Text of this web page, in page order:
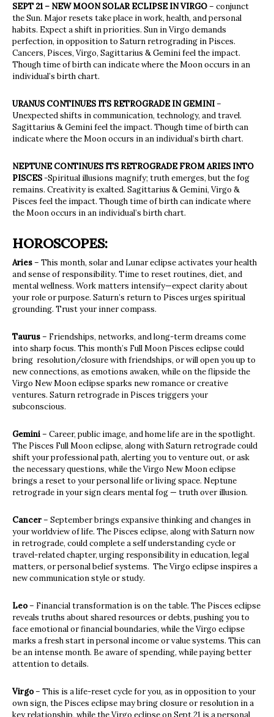
SEPT 21 – NEW MOON SOLAR ECLIPSE IN VIRGO– conjunct
the Sun. Major resets take place in work, health, and personal
habits. Expect a shift in priorities. Sun in Virgo demands
perfection, in opposition to Saturn retrograding in Pisces.
Cancers, Pisces, Virgo, Sagittarius & Gemini feel the impact.
Though time of birth can indicate where the Moon occurs in an
individual’s birth chart.
URANUS CONTINUES ITS RETROGRADE IN GEMINI–
Unexpected shifts in communication, technology, and travel.
Sagittarius & Gemini feel the impact. Though time of birth can
indicate where the Moon occurs in an individual’s birth chart.
NEPTUNE CONTINUES ITS RETROGRADE FROM ARIES INTO
PISCES-Spiritual illusions magnify; truth emerges, but the fog
remains. Creativity is exalted. Sagittarius & Gemini, Virgo &
Pisces feel the impact. Though time of birth can indicate where
the Moon occurs in an individual’s birth chart.
HOROSCOPES:
Aries– This month, solar and Lunar eclipse activates your health
and sense of responsibility. Time to reset routines, diet, and
mental wellness. Work matters intensify—expect clarity about
your role or purpose. Saturn’s return to Pisces urges spiritual
grounding. Trust your inner compass.
Taurus– Friendships, networks, and long-term dreams come
into sharp focus. This month’s Full Moon Pisces eclipse could
bring resolution/closure with friendships, or will open you up to
new connections, as emotions awaken, while on the flipside the
Virgo New Moon eclipse sparks new romance or creative
ventures. Saturn retrograde in Pisces triggers your
subconscious.
Gemini– Career, public image, and home life are in the spotlight.
The Pisces Full Moon eclipse, along with Saturn retrograde could
shift your professional path, alerting you to venture out, or ask
the necessary questions, while the Virgo New Moon eclipse
brings a reset to your personal life or living space. Neptune
retrograde in your sign clears mental fog — truth over illusion.
Cancer– September brings expansive thinking and changes in
your worldview of life. The Pisces eclipse, along with Saturn now
in retrograde, could complete a self understanding cycle or
travel-related chapter, urging responsibility in education, legal
matters, or personal belief systems. The Virgo eclipse inspires a
new communication style or study.
Leo– Financial transformation is on the table. The Pisces eclipse
reveals truths about shared resources or debts, pushing you to
face emotional or financial boundaries, while the Virgo eclipse
marks a fresh start in personal income or value systems. This can
be an intense month. Be aware of spending, while paying better
attention to details.
Virgo– This is a life-reset cycle for you, as in opposition to your
own sign, the Pisces eclipse may bring closure or resolution in a
key relationship, while the Virgo eclipse on Sept 21 is a personal